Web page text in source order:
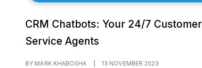
CRM Chatbots: Your 24/7 Customer
Service Agents
BY MARK KHABOSHA 13 NOVEMBER 2023